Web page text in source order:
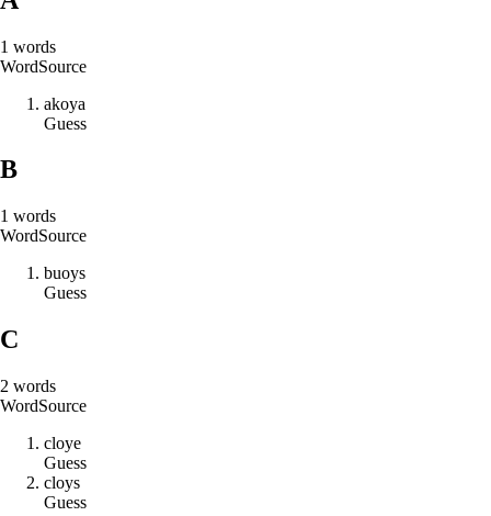
1 words
WordSource
akoya
Guess
B
1 words
WordSource
buoys
Guess
C
2 words
WordSource
cloye
Guess
cloys
Guess